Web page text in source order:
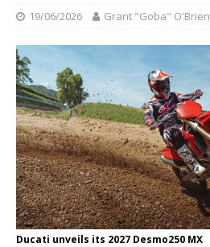
19/06/2026 Grant "Goba" O'Brien
Ducati unveils its 2027 Desmo250 MX